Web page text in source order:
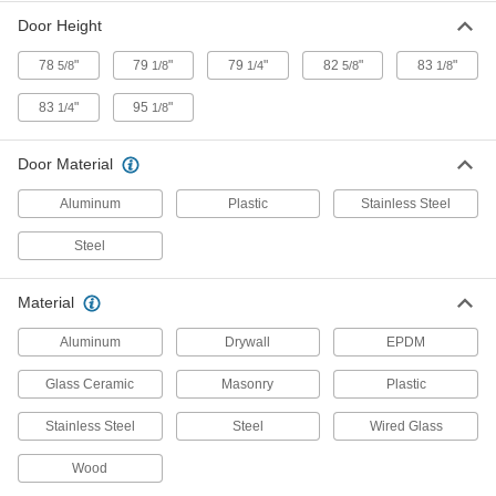
8 products
Open only as much as needed to maintain
Two-Way Swinging Single Doors
Swing closed after being pushed open from
4 products
Door Height
78 5/8" 79 1/8" 79 1/4" 82 5/8" 83 1/8"
83 1/4" 95 1/8"
Door Material
Aluminum Plastic Stainless Steel
Steel
Material
Aluminum Drywall EPDM
Glass Ceramic Masonry Plastic
Stainless Steel Steel Wired Glass
Wood